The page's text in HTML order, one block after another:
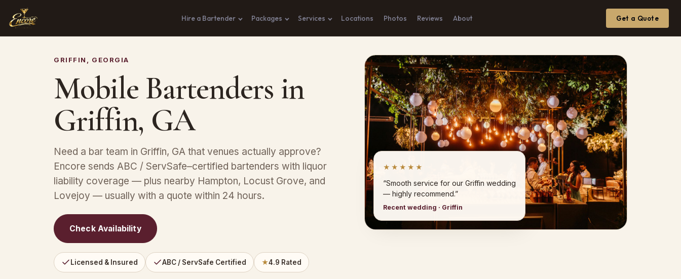
Hire a Bartender Packages Services Locations Photos Reviews About Get a Quote
GRIFFIN, GEORGIA
Mobile Bartenders in
Griffin, GA
Need a bar team in Griffin, GA that venues actually approve?
Encore sends ABC / ServSafe–certified bartenders with liquor
liability coverage — plus nearby Hampton, Locust Grove, and
Lovejoy — usually with a quote within 24 hours.
Check Availability
Licensed & Insured ABC / ServSafe Certified ★4.9 Rated
★★★★★
“Smooth service for our Griffin wedding
— highly recommend.”
Recent wedding · Griffin